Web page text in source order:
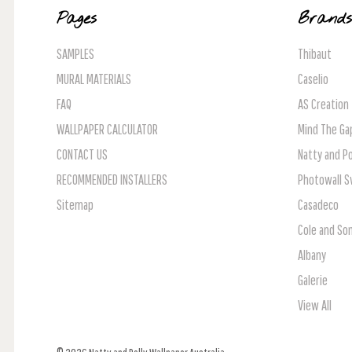
Pages
SAMPLES
MURAL MATERIALS
FAQ
WALLPAPER CALCULATOR
CONTACT US
RECOMMENDED INSTALLERS
Sitemap
Brands
Thibaut
Caselio
AS Creation
Mind The
Natty and
Photowall
Casadeco
Cole and Son
Albany
Galerie
View All